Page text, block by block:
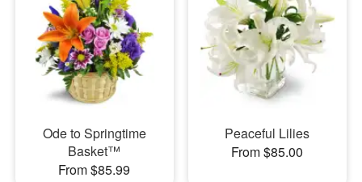
Ode to Springtime
Basket™
From $85.99
Peaceful Lilies
From $85.00